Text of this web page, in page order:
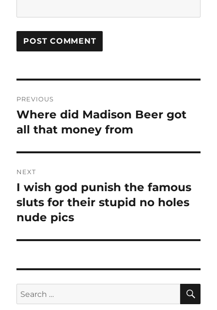
navigation
PREVIOUS
Previous
post:
Where did Madison Beer got
all that money from
NEXT
Next
post:
I wish god punish the famous
sluts for their stupid no holes
nude pics
Search
for: